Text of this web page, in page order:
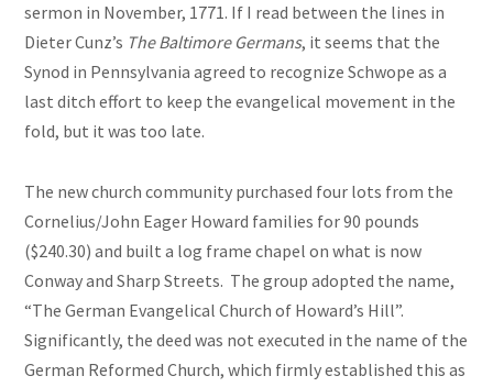
sermon in November, 1771. If I read between the lines in
Dieter Cunz’s The Baltimore Germans, it seems that the
Synod in Pennsylvania agreed to recognize Schwope as a
last ditch effort to keep the evangelical movement in the
fold, but it was too late.
The new church community purchased four lots from the
Cornelius/John Eager Howard families for 90 pounds
($240.30) and built a log frame chapel on what is now
Conway and Sharp Streets. The group adopted the name,
“The German Evangelical Church of Howard’s Hill”.
Significantly, the deed was not executed in the name of the
German Reformed Church, which firmly established this as